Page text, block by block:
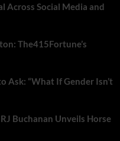
Across Social Media and
The415Fortune’s
Ask: “What If Gender Isn’t
Buchanan Unveils Horse